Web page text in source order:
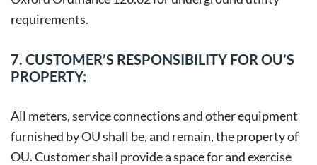
requirements.
7. CUSTOMER’S RESPONSIBILITY FOR OU’S
PROPERTY:
All meters, service connections and other equipment
furnished by OU shall be, and remain, the property of
OU. Customer shall provide a space for and exercise